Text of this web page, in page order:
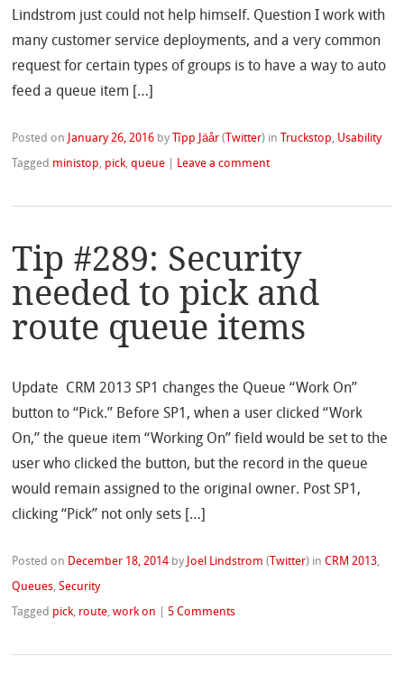
Lindstrom just could not help himself. Question I work with
many customer service deployments, and a very common
request for certain types of groups is to have a way to auto
feed a queue item […]
Posted on January 26, 2016 by Tîpp Jäår ( Twitter) in Truckstop, Usability
Tagged ministop, pick,queue Leave a comment
Tip #289: Security
needed to pick and
route queue items
Update CRM 2013 SP1 changes the Queue “Work On”
button to “Pick.” Before SP1, when a user clicked “Work
On,” the queue item “Working On” field would be set to the
user who clicked the button, but the record in the queue
would remain assigned to the original owner. Post SP1,
clicking “Pick” not only sets […]
Posted on December 18, 2014 by Joel Lindstrom ( Twitter) inCRM 2013,
Queues,Security
Tagged pick, route,work on |5 Comments